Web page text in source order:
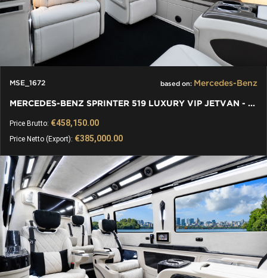
MSE_1672 based on: Mercedes-Benz
MERCEDES-BENZ SPRINTER 519 LUXURY VIP JETVAN - BAR TOILET
Price Brutto: €458,150.00
Price Netto (Export): €385,000.00